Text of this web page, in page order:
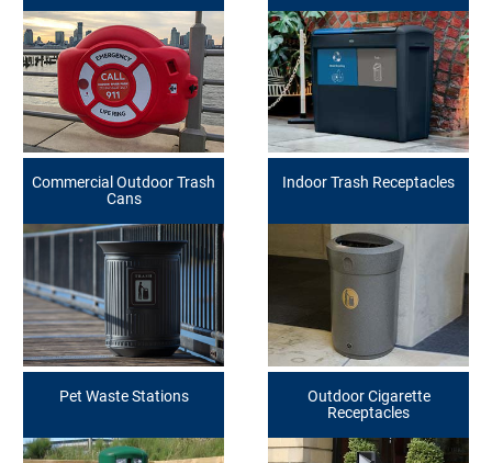
Commercial Outdoor Trash
Cans
Indoor Trash Receptacles
Pet Waste Stations
Outdoor Cigarette
Receptacles